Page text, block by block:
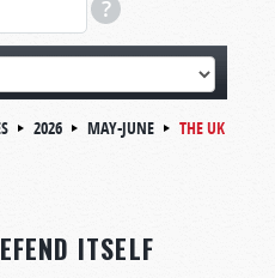
2026 MAY-JUNE
THE UK
ITSELF